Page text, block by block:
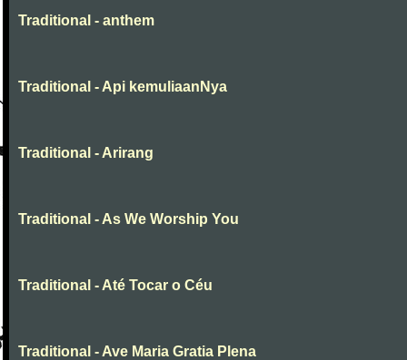
Traditional - anthem
Traditional - Api kemuliaanNya
Traditional - Arirang
Traditional - As We Worship You
Traditional - Até Tocar o Céu
Traditional - Ave Maria Gratia Plena